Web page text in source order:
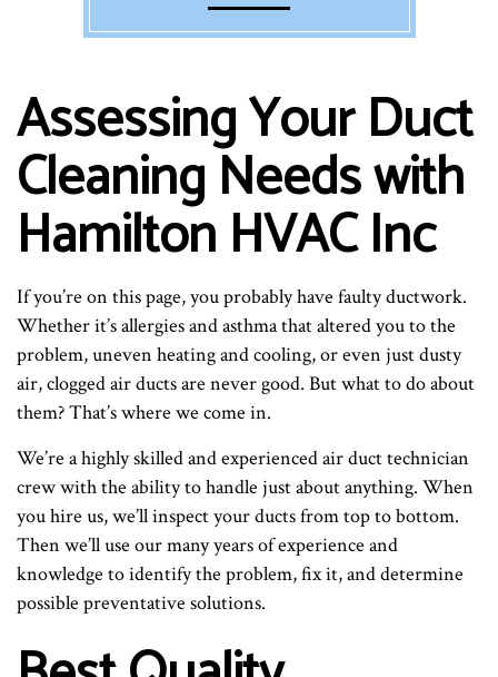
Assessing Your Duct
Cleaning Needs with
Hamilton HVAC Inc
If you’re on this page, you probably have faulty ductwork.
Whether it’s allergies and asthma that altered you to the
problem, uneven heating and cooling, or even just dusty
air, clogged air ducts are never good. But what to do about
them? That’s where we come in.
We’re a highly skilled and experienced air duct technician
crew with the ability to handle just about anything. When
you hire us, we’ll inspect your ducts from top to bottom.
Then we’ll use our many years of experience and
knowledge to identify the problem, fix it, and determine
possible preventative solutions.